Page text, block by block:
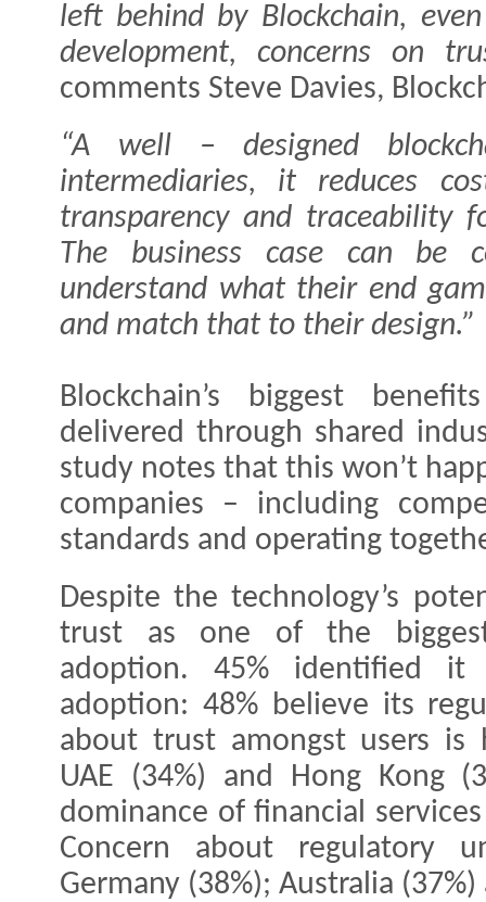
left behind by Blockchain,
development, concerns on
comments Steve Davies,
“A well – designed
intermediaries, it reduces
transparency and traceability
The business case can be
understand what their end
and match that to their design.”
Blockchain’s biggest
delivered through shared
study notes that this won’t
companies – including
standards and operating
Despite the technology’s
trust as one of the biggest
adoption. 45% identified it
adoption: 48% believe its
about trust amongst users is
UAE (34%) and Hong Kong
dominance of financial
Concern about regulatory
Germany (38%); Australia